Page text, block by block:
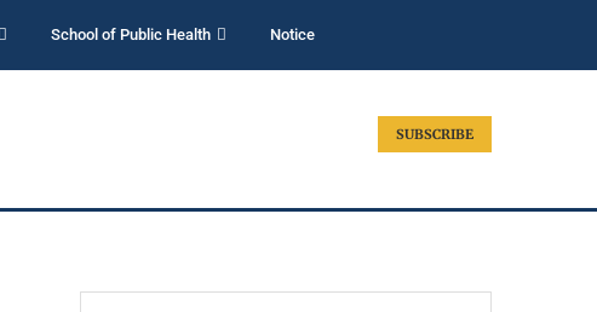
School of Public Health Notice
SUBSCRIBE